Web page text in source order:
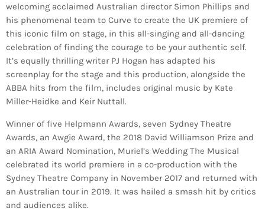
welcoming acclaimed Australian director Simon Phillips and
his phenomenal team to Curve to create the UK premiere of
this iconic film on stage, in this all-singing and all-dancing
celebration of finding the courage to be your authentic self.
It’s equally thrilling writer PJ Hogan has adapted his
screenplay for the stage and this production, alongside the
ABBA hits from the film, includes original music by Kate
Miller-Heidke and Keir Nuttall.
Winner of five Helpmann Awards, seven Sydney Theatre
Awards, an Awgie Award, the 2018 David Williamson Prize and
an ARIA Award Nomination, Muriel’s Wedding The Musical
celebrated its world premiere in a co-production with the
Sydney Theatre Company in November 2017 and returned with
an Australian tour in 2019. It was hailed a smash hit by critics
and audiences alike.